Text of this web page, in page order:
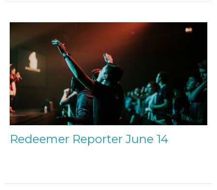
Redeemer Reporter June 14